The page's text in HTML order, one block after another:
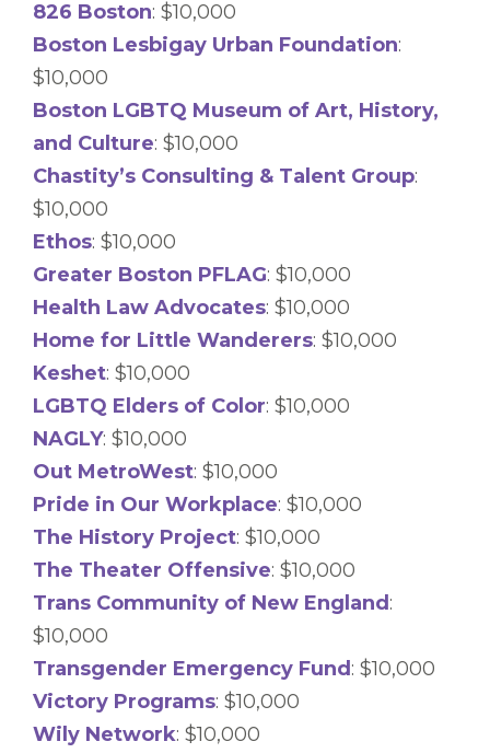
826 Boston: $10,000
Boston Lesbigay Urban Foundation:
$10,000
Boston LGBTQ Museum of Art, History,
and Culture: $10,000
Chastity’s Consulting & Talent Group:
$10,000
Ethos: $10,000
Greater Boston PFLAG: $10,000
Health Law Advocates: $10,000
Home for Little Wanderers: $10,000
Keshet: $10,000
LGBTQ Elders of Color: $10,000
NAGLY: $10,000
Out MetroWest: $10,000
Pride in Our Workplace: $10,000
The History Project: $10,000
The Theater Offensive: $10,000
Trans Community of New England :
$10,000
Transgender Emergency Fund : $10,000
Victory Programs: $10,000
Wily Network: $10,000